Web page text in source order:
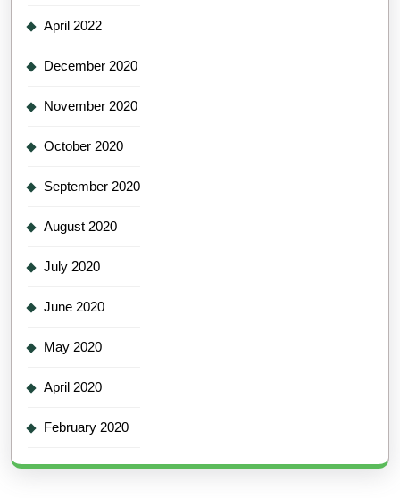
April 2022
December 2020
November 2020
October 2020
September 2020
August 2020
July 2020
June 2020
May 2020
April 2020
February 2020